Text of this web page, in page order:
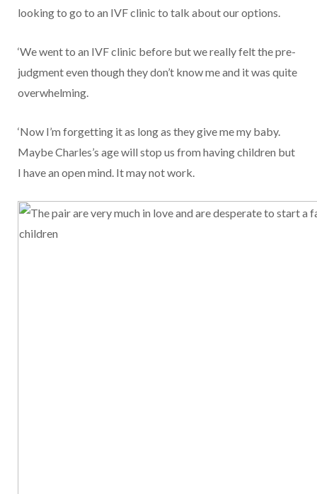
looking to go to an IVF clinic to talk about our options.
‘We went to an IVF clinic before but we really felt the pre-
judgment even though they don’t know me and it was quite
overwhelming.
‘Now I’m forgetting it as long as they give me my baby.
Maybe Charles’s age will stop us from having children but
I have an open mind. It may not work.